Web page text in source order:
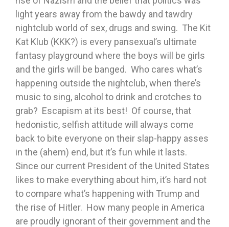
light years away from the bawdy and tawdry
nightclub world of sex, drugs and swing. The Kit
Kat Klub (KKK?) is every pansexual’s ultimate
fantasy playground where the boys will be girls
and the girls will be banged. Who cares what’s
happening outside the nightclub, when there’s
music to sing, alcohol to drink and crotches to
grab? Escapism at its best! Of course, that
hedonistic, selfish attitude will always come
back to bite everyone on their slap-happy asses
in the (ahem) end, but it’s fun while it lasts.
Since our current President of the United States
likes to make everything about him, it’s hard not
to compare what’s happening with Trump and
the rise of Hitler. How many people in America
are proudly ignorant of their government and the